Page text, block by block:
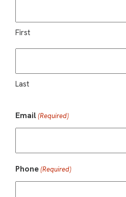
First
Last
Email(Required)
Phone(Required)